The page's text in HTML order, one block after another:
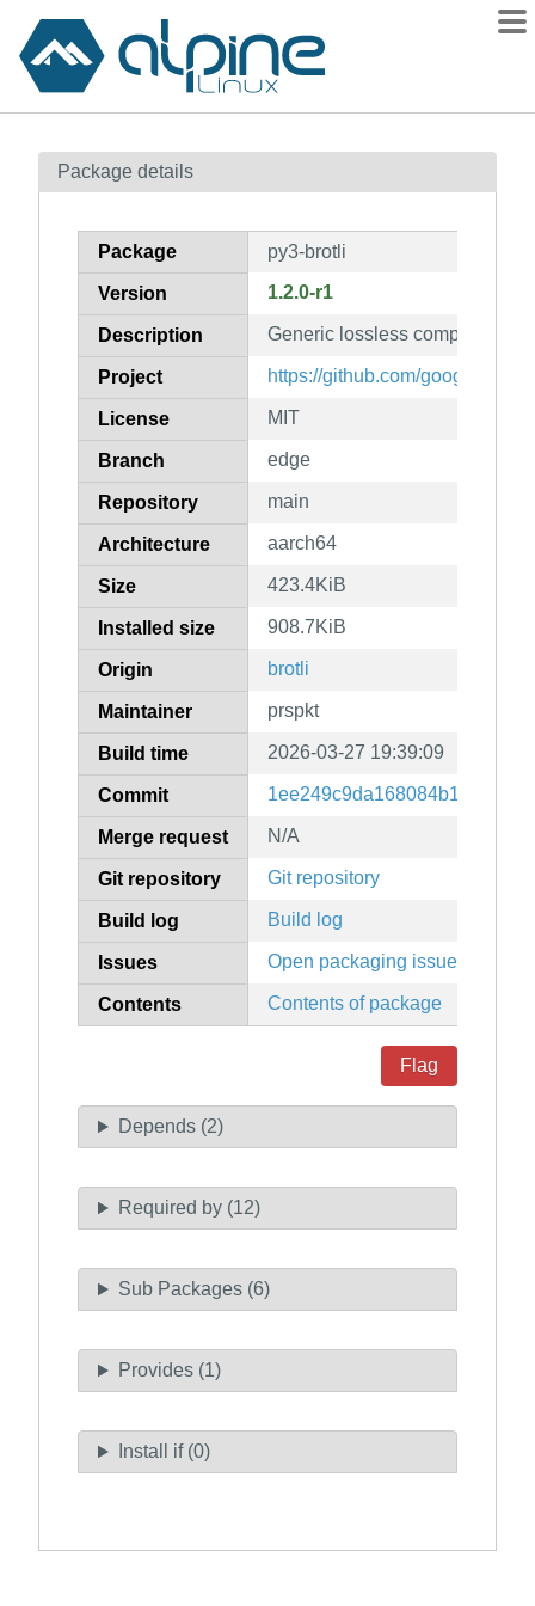
Contents
How to flag
Package details
Package py3-brotli
Version 1.2.0-r1
Description Generic lossless compressor
Project https://github.com/google/brotli
License MIT
Branch edge
Repository main
Architecture aarch64
Size 423.4KiB
Installed size 908.7KiB
Origin brotli
Maintainer prspkt
Build time 2026-03-27 19:39:09
Commit
Merge request N/A
Git repository Git repository
Build log Build log
Issues Open packaging issues
Contents Contents of package
Flag
Depends (2)
Required by (12)
Sub Packages (6)
Provides (1)
Install if (0)